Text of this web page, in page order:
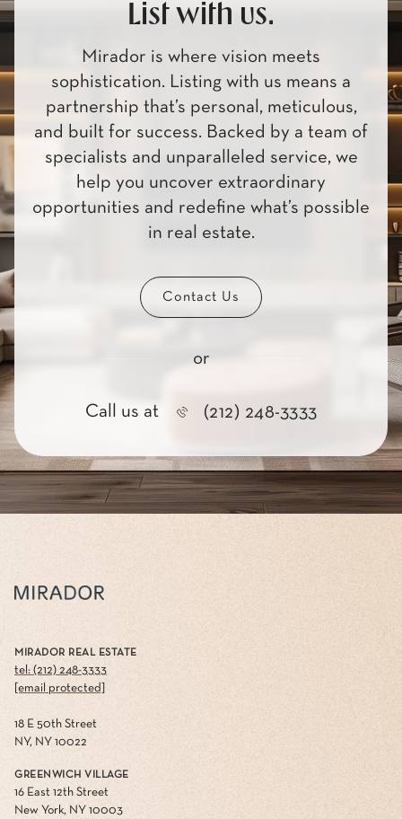
List with us.
Mirador is where vision meets
sophistication. Listing with us means a
partnership that’s personal, meticulous,
and built for success. Backed by a team of
specialists and unparalleled service, we
help you uncover extraordinary
opportunities and redefine what’s possible
in real estate.
Contact Us
or
Call us at (212) 248-3333
MIRADOR REAL ESTATE
tel: (212) 248-3333
[email protected]
18 E 50th Street
NY, NY 10022
GREENWICH VILLAGE
16 East 12th Street
New York, NY 10003